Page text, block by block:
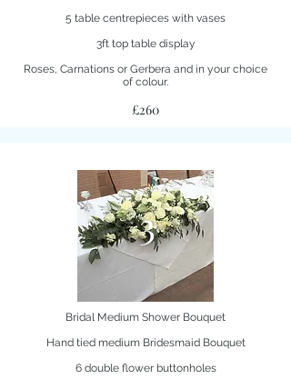
5 table centrepieces with vases
3ft top table display
Roses, Carnations or Gerbera and in your choice
of colour.
£260
3
Bridal Medium Shower Bouquet
Hand tied medium Bridesmaid Bouquet
6 double flower buttonholes